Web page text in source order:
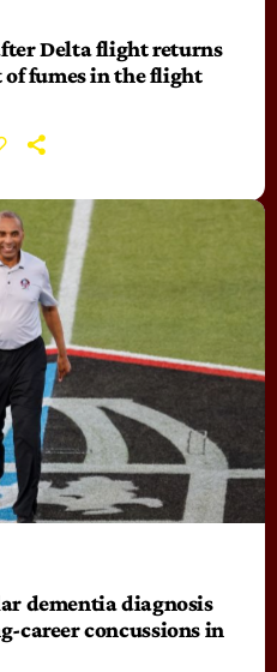
Delta flight returns
fumes in the flight
dementia diagnosis
career concussions in